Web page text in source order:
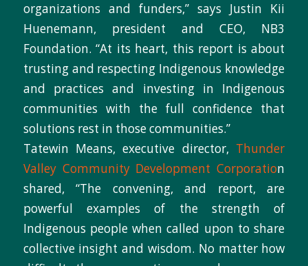
organizations and funders,” says Justin Kii
Huenemann, president and CEO, NB3
Foundation. “At its heart, this report is about
trusting and respecting Indigenous knowledge
and practices and investing in Indigenous
communities with the full confidence that
solutions rest in those communities.”
Tatewin Means, executive director, Thunder
Valley Community Development Corporation
shared, “The convening, and report, are
powerful examples of the strength of
Indigenous people when called upon to share
collective insight and wisdom. No matter how